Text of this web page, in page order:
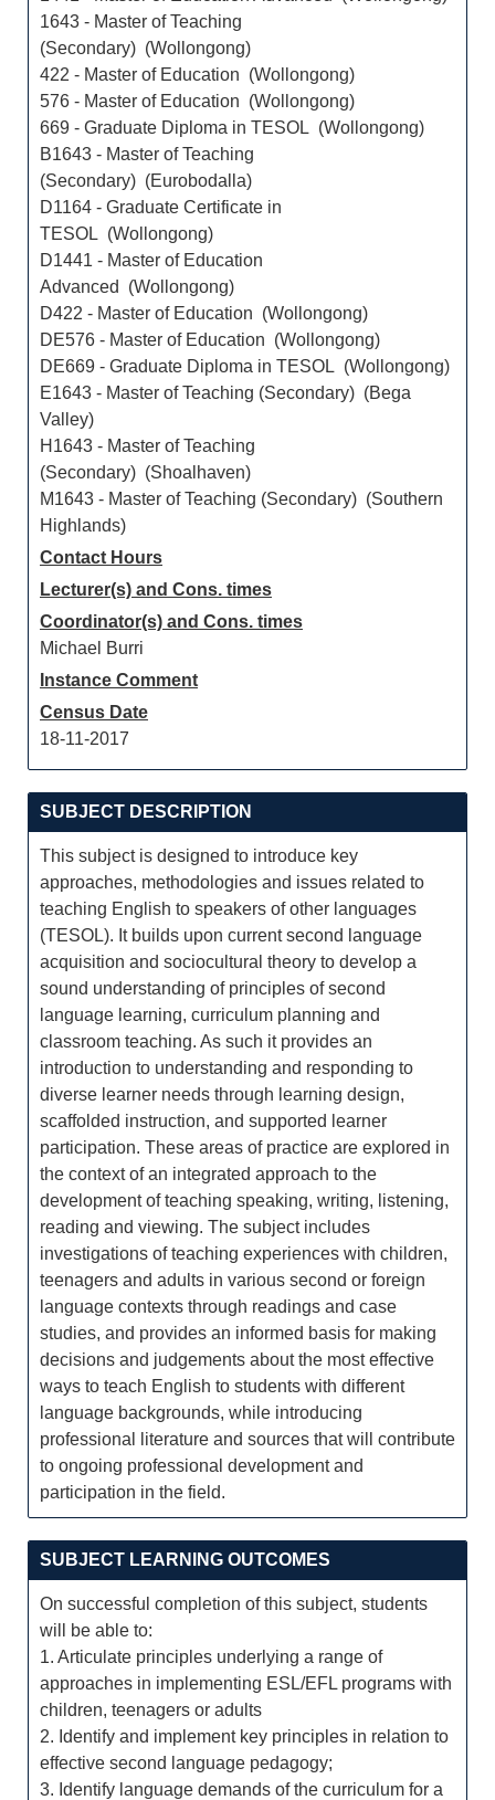
1643 - Master of Teaching
(Secondary) (Wollongong)
422 - Master of Education (Wollongong)
576 - Master of Education (Wollongong)
669 - Graduate Diploma in TESOL (Wollongong)
B1643 - Master of Teaching
(Secondary) (Eurobodalla)
D1164 - Graduate Certificate in
TESOL (Wollongong)
D1441 - Master of Education
Advanced (Wollongong)
D422 - Master of Education (Wollongong)
DE576 - Master of Education (Wollongong)
DE669 - Graduate Diploma in TESOL (Wollongong)
E1643 - Master of Teaching (Secondary) (Bega
Valley)
H1643 - Master of Teaching
(Secondary) (Shoalhaven)
M1643 - Master of Teaching (Secondary) (Southern
Highlands)
Contact Hours
Lecturer(s) and Cons. times
Coordinator(s) and Cons. times
Michael Burri
Instance Comment
Census Date
18-11-2017
SUBJECT DESCRIPTION
This subject is designed to introduce key
approaches, methodologies and issues related to
teaching English to speakers of other languages
(TESOL). It builds upon current second language
acquisition and sociocultural theory to develop a
sound understanding of principles of second
language learning, curriculum planning and
classroom teaching. As such it provides an
introduction to understanding and responding to
diverse learner needs through learning design,
scaffolded instruction, and supported learner
participation. These areas of practice are explored in
the context of an integrated approach to the
development of teaching speaking, writing, listening,
reading and viewing. The subject includes
investigations of teaching experiences with children,
teenagers and adults in various second or foreign
language contexts through readings and case
studies, and provides an informed basis for making
decisions and judgements about the most effective
ways to teach English to students with different
language backgrounds, while introducing
professional literature and sources that will contribute
to ongoing professional development and
participation in the field.
SUBJECT LEARNING OUTCOMES
On successful completion of this subject, students
will be able to:
1. Articulate principles underlying a range of
approaches in implementing ESL/EFL programs with
children, teenagers or adults
2. Identify and implement key principles in relation to
effective second language pedagogy;
3. Identify language demands of the curriculum for a